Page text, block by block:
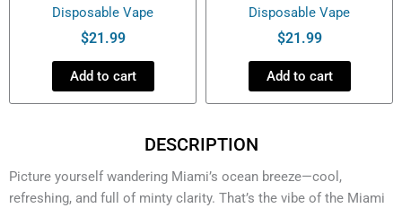
Disposable Vape
$21.99
Add to cart
Disposable Vape
$21.99
Add to cart
DESCRIPTION
Picture yourself wandering Miami’s ocean breeze—cool,
refreshing, and full of minty clarity. That’s the vibe of the Miami